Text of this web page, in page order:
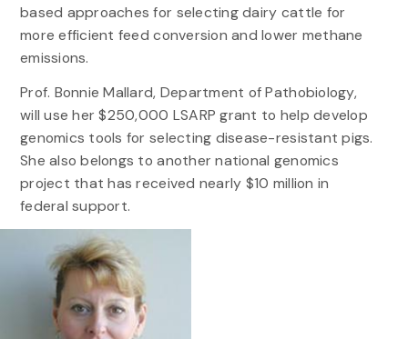
based approaches for selecting dairy cattle for
more efficient feed conversion and lower methane
emissions.
Prof. Bonnie Mallard, Department of Pathobiology,
will use her $250,000 LSARP grant to help develop
genomics tools for selecting disease-resistant pigs.
She also belongs to another national genomics
project that has received nearly $10 million in
federal support.